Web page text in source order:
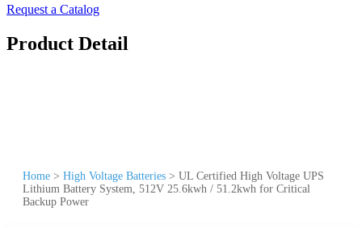
Request a Catalog
Product Detail
Home > High Voltage Batteries > UL Certified High Voltage UPS
Lithium Battery System, 512V 25.6kwh / 51.2kwh for Critical
Backup Power